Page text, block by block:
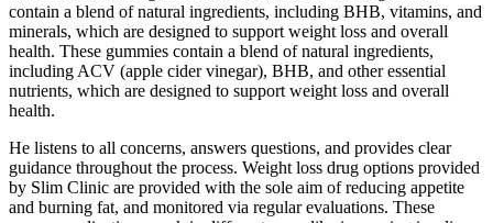
contain a blend of natural ingredients, including BHB, vitamins, and
minerals, which are designed to support weight loss and overall
health. These gummies contain a blend of natural ingredients,
including ACV (apple cider vinegar), BHB, and other essential
nutrients, which are designed to support weight loss and overall
health.
He listens to all concerns, answers questions, and provides clear
guidance throughout the process. Weight loss drug options provided
by Slim Clinic are provided with the sole aim of reducing appetite
and burning fat, and monitored via regular evaluations. These